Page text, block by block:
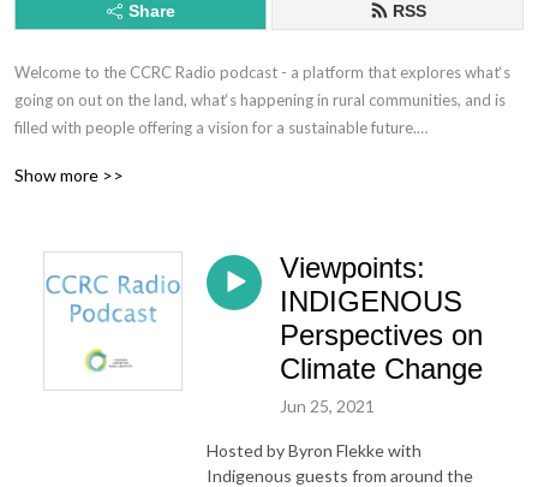
Share RSS
Welcome to the CCRC Radio podcast - a platform that explores what‘s
going on out on the land, what‘s happening in rural communities, and is
filled with people offering a vision for a sustainable future.
Interested in what‘s happening at the CCRC? Visit our website @
Show more >>
Viewpoints:
INDIGENOUS
Perspectives on
Climate Change
Jun 25, 2021
Hosted by Byron Flekke with
Indigenous guests from around the